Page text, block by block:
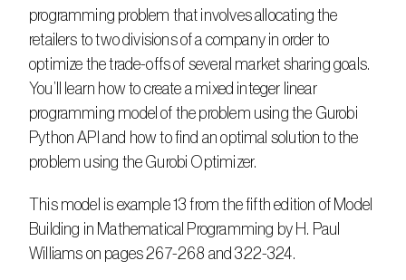
programming problem that involves allocating the
retailers to two divisions of a company in order to
optimize the trade-offs of several market sharing goals.
You’ll learn how to create a mixed integer linear
programming model of the problem using the Gurobi
Python API and how to find an optimal solution to the
problem using the Gurobi Optimizer.
This model is example 13 from the fifth edition of Model
Building in Mathematical Programming by H. Paul
Williams on pages 267-268 and 322-324.